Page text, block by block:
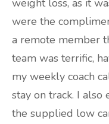
weight loss, as it
were the
a remote member
team was terrific,
my weekly coach
stay on track. I also
the supplied low